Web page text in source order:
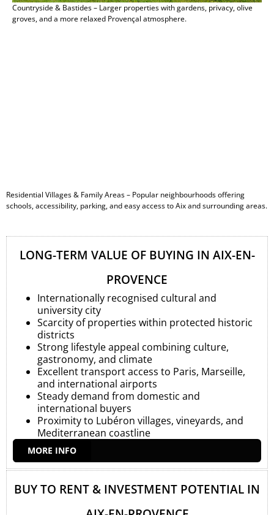
Countryside & Bastides – Larger properties with gardens, privacy, olive
groves, and a more relaxed Provençal atmosphere.
Residential Villages & Family Areas – Popular neighbourhoods offering
schools, accessibility, parking, and easy access to Aix and surrounding areas.
LONG-TERM VALUE OF BUYING IN AIX-EN-
PROVENCE
Internationally recognised cultural and
university city
Scarcity of properties within protected historic
districts
Strong lifestyle appeal combining culture,
gastronomy, and climate
Excellent transport access to Paris, Marseille,
and international airports
Steady demand from domestic and
international buyers
Proximity to Lubéron villages, vineyards, and
Mediterranean coastline
MORE INFO
BUY TO RENT & INVESTMENT POTENTIAL IN